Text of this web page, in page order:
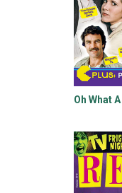
Oh What